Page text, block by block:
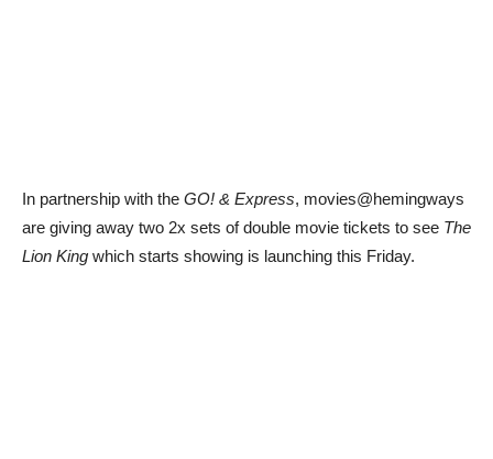
In partnership with the GO! & Express, movies@hemingways
are giving away two 2x sets of double movie tickets to see The
Lion King which starts showing is launching this Friday.